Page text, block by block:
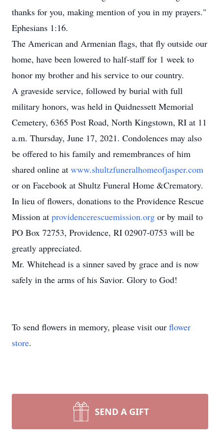
thanks for you, making mention of you in my prayers."
Ephesians 1:16.
The American and Armenian flags, that fly outside our
home, have been lowered to half-staff for 1 week to
honor my brother and his service to our country.
A graveside service, followed by burial with full
military honors, was held in Quidnessett Memorial
Cemetery, 6365 Post Road, North Kingstown, RI at 11
a.m. Thursday, June 17, 2021. Condolences may also
be offered to his family and remembrances of him
shared online at www.shultzfuneralhomeofjasper.com
or on Facebook at Shultz Funeral Home &Crematory.
In lieu of flowers, donations to the Providence Rescue
Mission at providencerescuemission.org or by mail to
PO Box 72753, Providence, RI 02907-0753 will be
greatly appreciated.
Mr. Whitehead is a sinner saved by grace and is now
safely in the arms of his Savior. Glory to God!
To send flowers in memory, please visit our flower
store.
SEND A GIFT